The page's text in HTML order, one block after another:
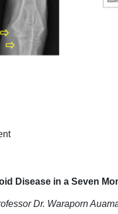
Disease in a Seven
Dr. Waraporn